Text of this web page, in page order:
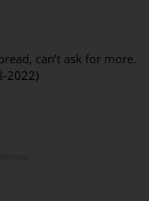
can’t ask for more.
2022)